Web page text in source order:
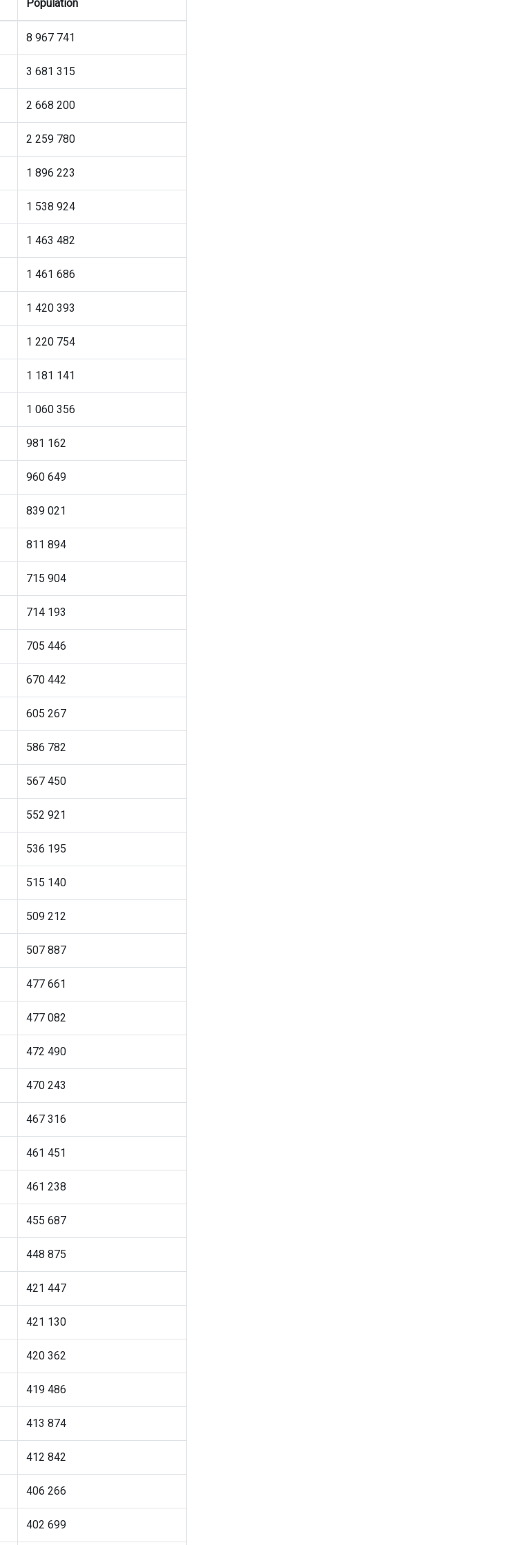
Population
8 967 741
3 681 315
2 668 200
2 259 780
1 896 223
1 538 924
1 463 482
1 461 686
1 420 393
1 220 754
1 181 141
1 060 356
981 162
960 649
839 021
811 894
715 904
714 193
705 446
670 442
605 267
586 782
567 450
552 921
536 195
515 140
509 212
507 887
477 661
477 082
472 490
470 243
467 316
461 451
461 238
455 687
448 875
421 447
421 130
420 362
419 486
413 874
412 842
406 266
402 699